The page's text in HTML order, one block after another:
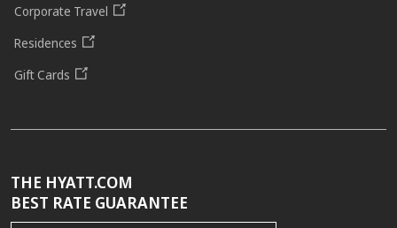
Corporate Travel
Residences
Gift Cards
THE HYATT.COM
BEST RATE GUARANTEE